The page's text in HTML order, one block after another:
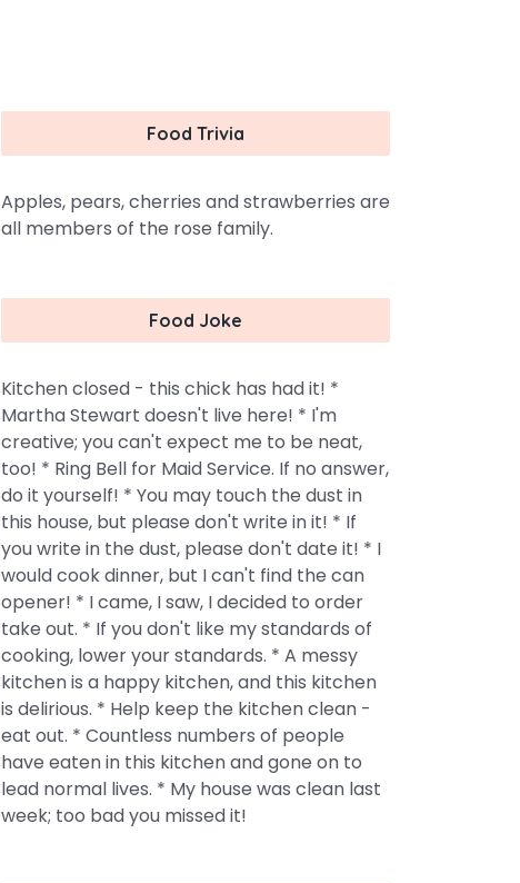
Food Trivia
Apples, pears, cherries and strawberries are
all members of the rose family.
Food Joke
Kitchen closed - this chick has had it! *
Martha Stewart doesn't live here! * I'm
creative; you can't expect me to be neat,
too! * Ring Bell for Maid Service. If no answer,
do it yourself! * You may touch the dust in
this house, but please don't write in it! * If
you write in the dust, please don't date it! * I
would cook dinner, but I can't find the can
opener! * I came, I saw, I decided to order
take out. * If you don't like my standards of
cooking, lower your standards. * A messy
kitchen is a happy kitchen, and this kitchen
is delirious. * Help keep the kitchen clean -
eat out. * Countless numbers of people
have eaten in this kitchen and gone on to
lead normal lives. * My house was clean last
week; too bad you missed it!